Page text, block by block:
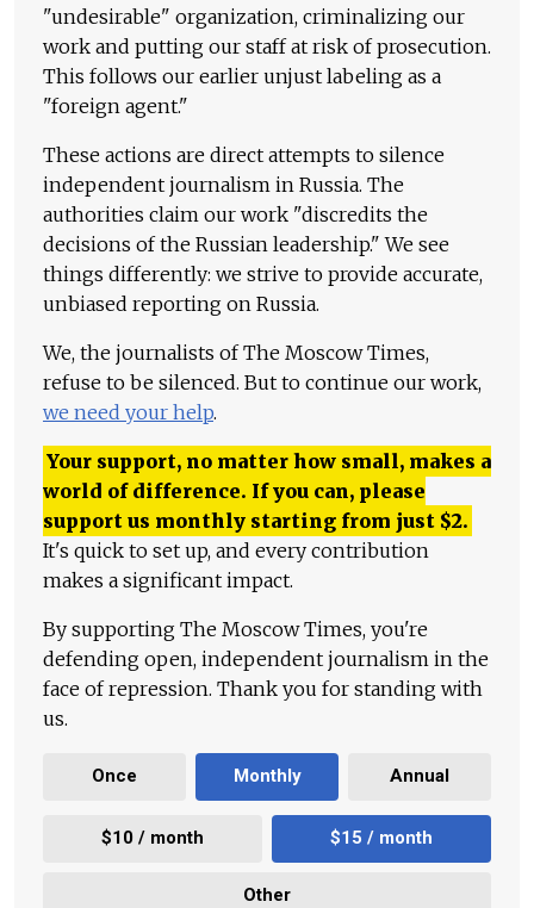
"undesirable" organization, criminalizing our
work and putting our staff at risk of prosecution.
This follows our earlier unjust labeling as a
"foreign agent."
These actions are direct attempts to silence
independent journalism in Russia. The
authorities claim our work "discredits the
decisions of the Russian leadership." We see
things differently: we strive to provide accurate,
unbiased reporting on Russia.
We, the journalists of The Moscow Times,
refuse to be silenced. But to continue our work,
we need your help.
Your support, no matter how small, makes a
world of difference. If you can, please
support us monthly starting from just $2.
It's quick to set up, and every contribution
makes a significant impact.
By supporting The Moscow Times, you're
defending open, independent journalism in the
face of repression. Thank you for standing with
us.
Once Monthly Annual
$10 / month $15 / month
Other